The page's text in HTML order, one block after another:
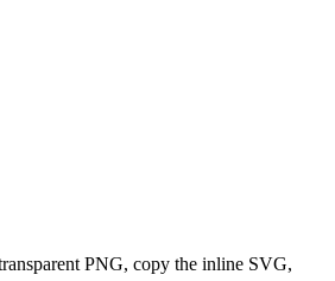
PNG, copy the inline SVG,